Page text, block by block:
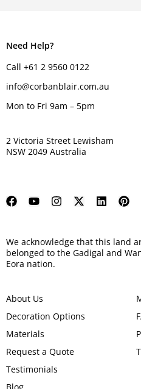
Need Help?
Call +61 2 9560 0122
info@corbanblair.com.au
Mon to Fri 9am – 5pm
2 Victoria Street Lewisham
NSW 2049 Australia
We acknowledge that this land
belonged to the Gadigal and
Eora nation.
About Us
Decoration Options
Materials
Request a Quote
Testimonials